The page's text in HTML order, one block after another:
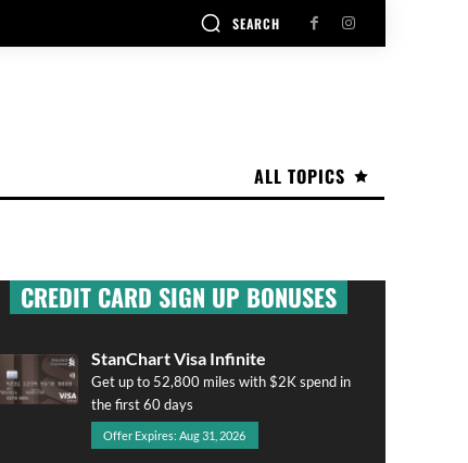
SEARCH
ALL TOPICS
CREDIT CARD SIGN UP BONUSES
StanChart Visa Infinite
Get up to 52,800 miles with $2K spend in
the first 60 days
Offer Expires: Aug 31, 2026